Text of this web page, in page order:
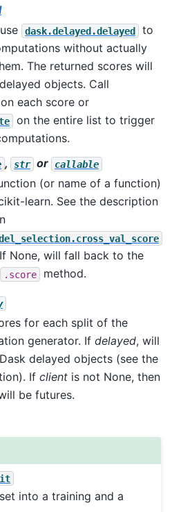
dask.delayed.delayed
to
without actually
The returned scores will
objects. Call
on each score or
on the entire list to trigger
, str or callable
(or name of a function)
learn. See the description
None, will fall back to the
.score method.
for each split of the
generator. If delayed, will
delayed objects (see the
If client is not None, then
be futures.
into a training and a